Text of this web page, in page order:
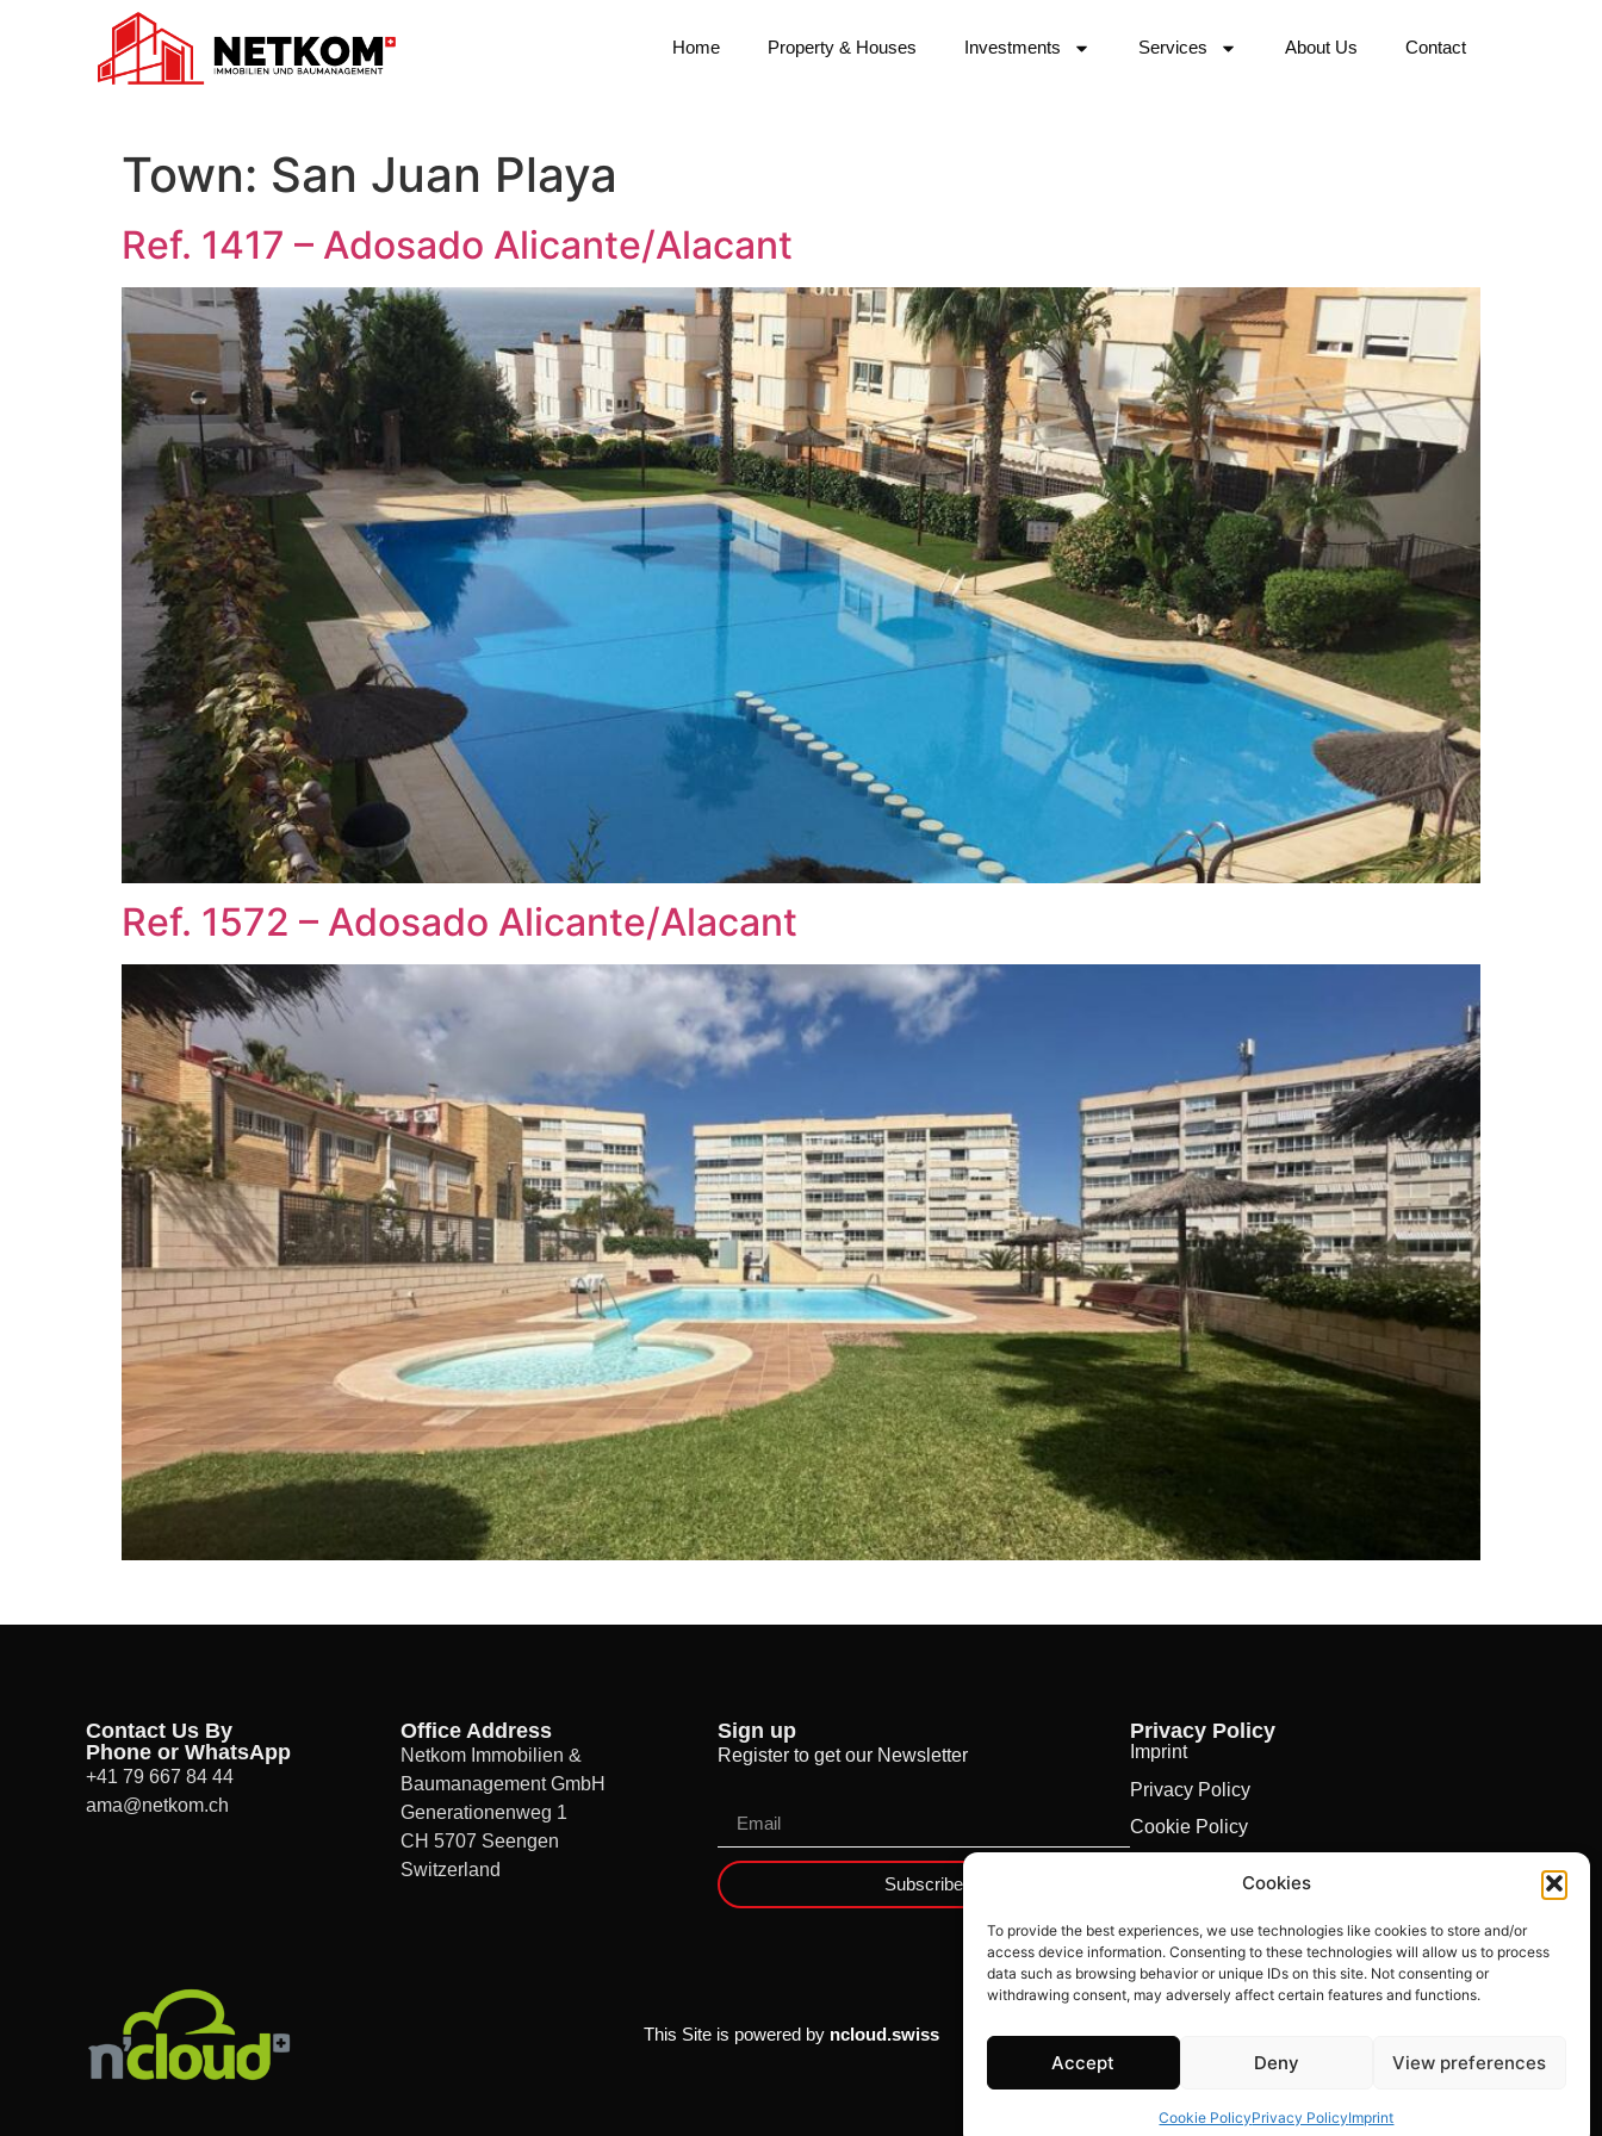
Cookies
To provide the best experiences, we use technologies like cookies to store and/or
access device information. Consenting to these technologies will allow us to process
data such as browsing behavior or unique IDs on this site. Not consenting or
withdrawing consent, may adversely affect certain features and functions.
Accept Deny View preferences
Cookie PolicyPrivacy PolicyImprint
Home Property & Houses Investments Services About Us Contact
Town: San Juan Playa
Ref. 1417 – Adosado Alicante/Alacant
Ref. 1572 – Adosado Alicante/Alacant
Contact Us By
Phone or WhatsApp
+41 79 667 84 44
ama@netkom.ch
Office Address
Netkom Immobilien &
Baumanagement GmbH
Generationenweg 1
CH 5707 Seengen
Switzerland
Sign up
Register to get our Newsletter
Subscribe
Privacy Policy
Imprint
Privacy Policy
Cookie Policy
This Site is powered by ncloud.swiss